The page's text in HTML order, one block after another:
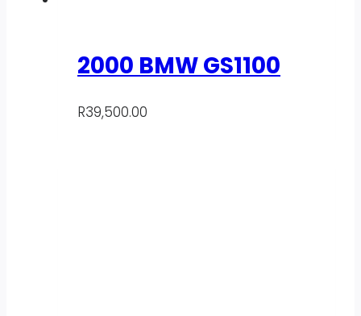
2000 BMW GS1100
R39,500.00